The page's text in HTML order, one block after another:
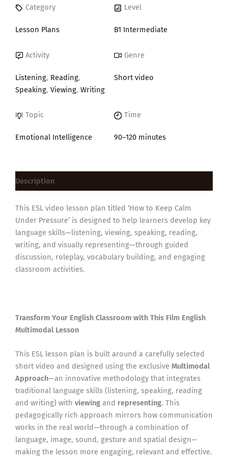
Category
Lesson Plans
Level
B1 Intermediate
Activity
Listening, Reading,
Speaking, Viewing, Writing
Genre
Short video
Topic
Emotional Intelligence
Time
90–120 minutes
Description
This ESL video lesson plan titled ‘How to Keep Calm
Under Pressure’ is designed to help learners develop key
language skills—listening, viewing, speaking, reading,
writing, and visually representing—through guided
discussion, roleplay, vocabulary building, and engaging
classroom activities.
Transform Your English Classroom with This Film English
Multimodal Lesson
This ESL lesson plan is built around a carefully selected
short video and designed using the exclusive Multimodal
Approach—an innovative methodology that integrates
traditional language skills (listening, speaking, reading
and writing) with viewing and representing. This
pedagogically rich approach mirrors how communication
works in the real world—through a combination of
language, image, sound, gesture and spatial design—
making the lesson more engaging, relevant and effective.